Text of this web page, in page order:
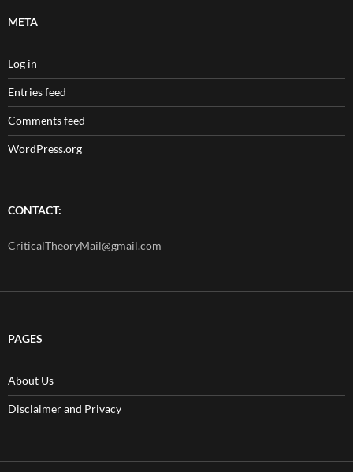
META
Log in
Entries feed
Comments feed
WordPress.org
CONTACT:
CriticalTheoryMail@gmail.com
PAGES
About Us
Disclaimer and Privacy